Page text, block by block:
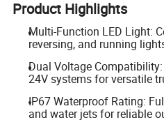
Product Highlights
Multi-Function LED Light:
reversing, and running
Dual Voltage
24V systems for versatile
IP67 Waterproof Rating:
and water jets for reliable